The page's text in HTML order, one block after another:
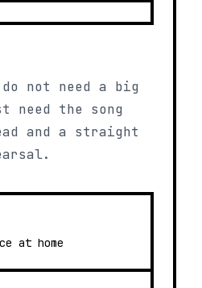
do not need a big
need the song
and a straight
at home